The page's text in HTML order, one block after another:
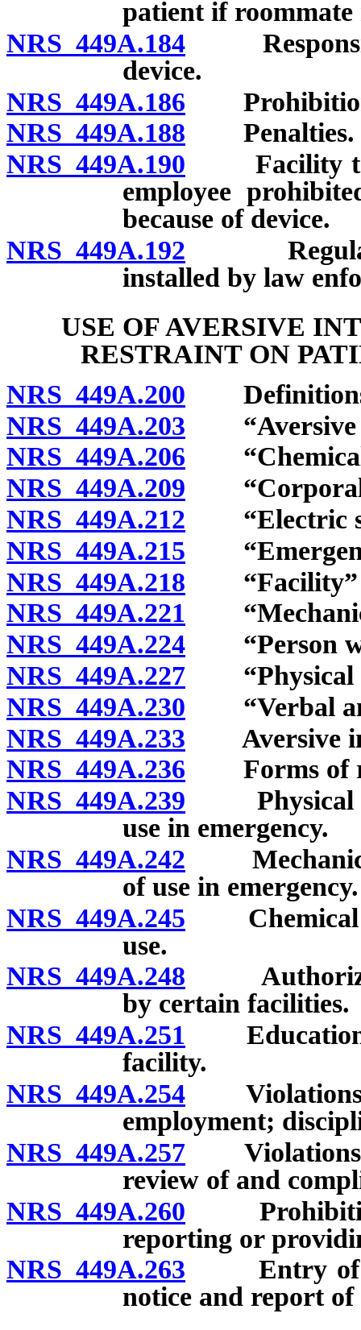
patient if roommate
NRS 449A.184
device.
NRS 449A.186
NRS 449A.188 Penalties.
NRS 449A.190 Facility to
employee
because of device.
NRS 449A.192
installed by law
USE OF AVERSIVE
RESTRAINT ON
NRS 449A.200
NRS 449A.203 “Aversive
NRS 449A.206 “Chemical
NRS 449A.209 “Corporal
NRS 449A.212 “Electric
NRS 449A.215
NRS 449A.218 “Facility”
NRS 449A.221
NRS 449A.224 “Person
NRS 449A.227 “Physical
NRS 449A.230 “Verbal
NRS 449A.233 Aversive
NRS 449A.236 Forms of
NRS 449A.239 Physical
use in emergency.
NRS 449A.242 Mechanical
of use in emergency.
NRS 449A.245 Chemical
use.
NRS 449A.248 Authorized
by certain facilities.
NRS 449A.251 Education
facility.
NRS 449A.254 Violations:
employment;
NRS 449A.257 Violations:
review of and
NRS 449A.260 Prohibition
reporting or
NRS 449A.263 Entry of
notice and report